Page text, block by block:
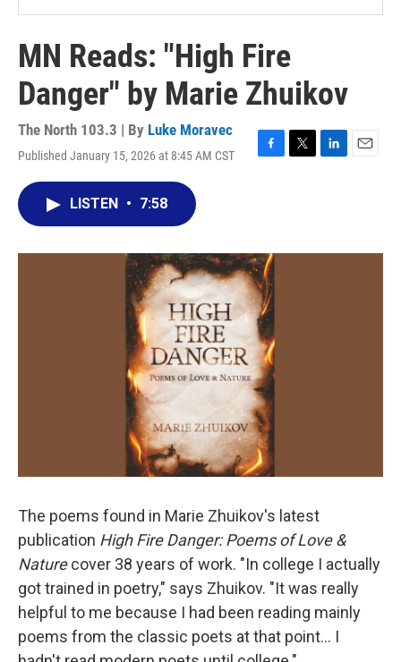
MN Reads: "High Fire
Danger" by Marie Zhuikov
The North 103.3 | By Luke Moravec
Published January 15, 2026 at 8:45 AM CST
F
o
k
T
r
L
I
E
LISTEN • 7:58
The poems found in Marie Zhuikov's latest
publication High Fire Danger: Poems of Love &
Naturecover 38 years of work. "In college I actually
got trained in poetry," says Zhuikov. "It was really
helpful to me because I had been reading mainly
poems from the classic poets at that point... I